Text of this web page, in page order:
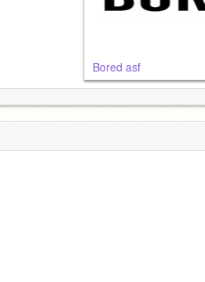
Bored asf